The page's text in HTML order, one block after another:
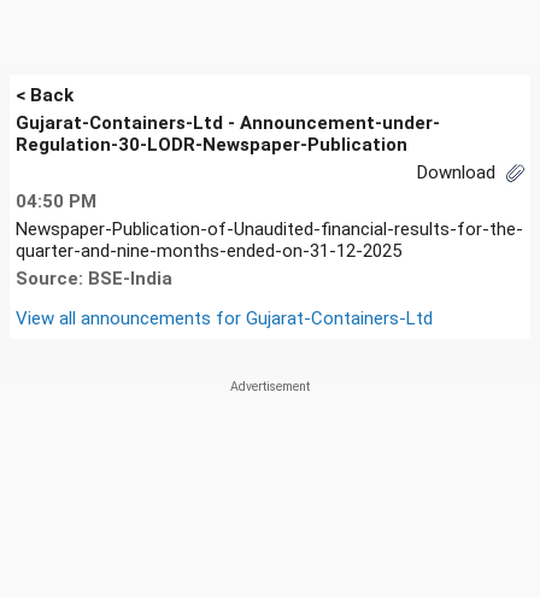
< Back
Gujarat-Containers-Ltd - Announcement-under-
Regulation-30-LODR-Newspaper-Publication
Download
04:50 PM
Newspaper-Publication-of-Unaudited-financial-results-for-the-
quarter-and-nine-months-ended-on-31-12-2025
Source: BSE-India
View all announcements for Gujarat-Containers-Ltd